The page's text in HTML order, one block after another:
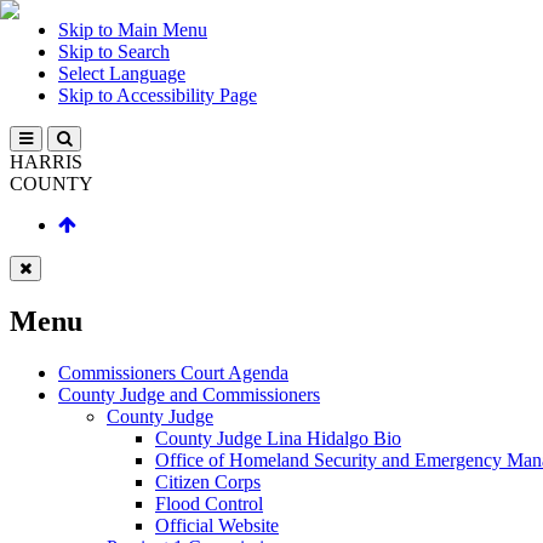
Skip to Main Menu
Skip to Search
Select Language
Skip to Accessibility Page
HARRIS
COUNTY
Menu
Commissioners Court Agenda
County Judge and Commissioners
County Judge
County Judge Lina Hidalgo Bio
Office of Homeland Security and Emergency
Citizen Corps
Flood Control
Official Website